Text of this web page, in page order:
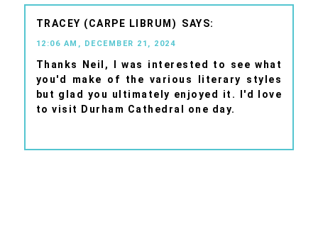
TRACEY (CARPE LIBRUM)
12:06 AM, DECEMBER 21, 2024
Thanks Neil, I was interested to see what
you'd make of the various literary styles
but glad you ultimately enjoyed it. I'd love
to visit Durham Cathedral one day.